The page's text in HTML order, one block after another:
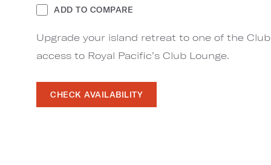
ADD TO COMPARE
Upgrade your island retreat to one of the
access to Royal Pacific’s Club Lounge.
CHECK AVAILABILITY